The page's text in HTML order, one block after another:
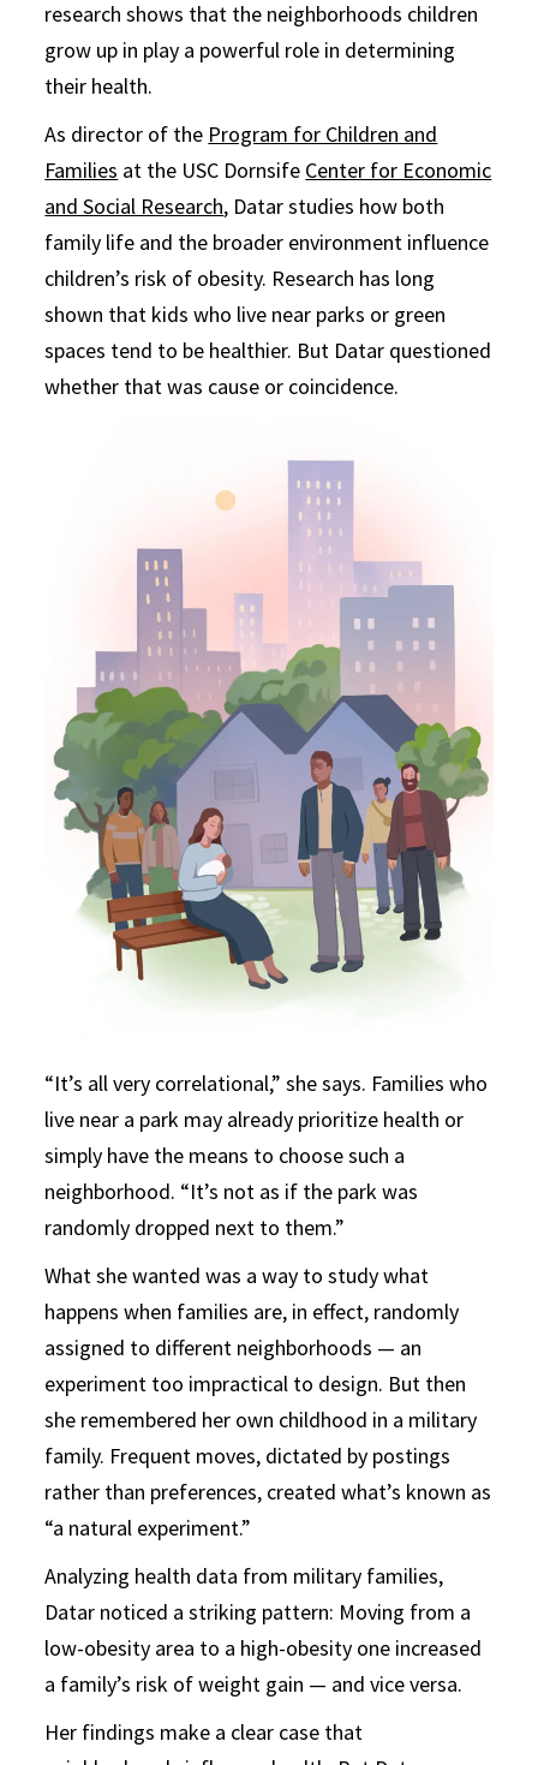
research shows that the neighborhoods children
grow up in play a powerful role in determining
their health.
As director of the Program for Children and
Families at the USC Dornsife Center for Economic
and Social Research, Datar studies how both
family life and the broader environment influence
children’s risk of obesity. Research has long
shown that kids who live near parks or green
spaces tend to be healthier. But Datar questioned
whether that was cause or coincidence.
“It’s all very correlational,” she says. Families who
live near a park may already prioritize health or
simply have the means to choose such a
neighborhood. “It’s not as if the park was
randomly dropped next to them.”
What she wanted was a way to study what
happens when families are, in effect, randomly
assigned to different neighborhoods — an
experiment too impractical to design. But then
she remembered her own childhood in a military
family. Frequent moves, dictated by postings
rather than preferences, created what’s known as
“a natural experiment.”
Analyzing health data from military families,
Datar noticed a striking pattern: Moving from a
low-obesity area to a high-obesity one increased
a family’s risk of weight gain — and vice versa.
Her findings make a clear case that